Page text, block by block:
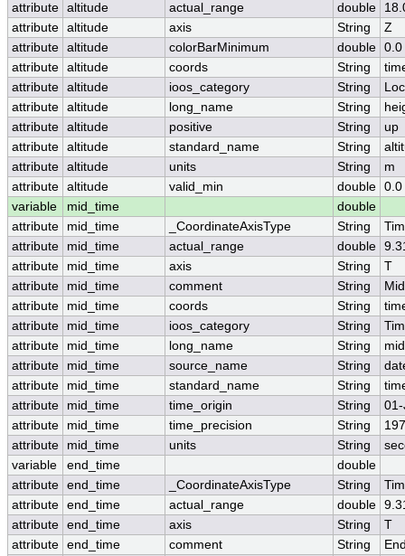
attribute altitude actual_range double
attribute altitude axis String
Z
attribute altitude colorBarMinimum double 0.0
attribute altitude coords String
attribute altitude ioos_category String
attribute altitude long_name String
attribute altitude positive String
up
attribute altitude standard_name String
attribute altitude units String
m
attribute altitude valid_min double 0.0
variable
mid_time
double
attribute
mid_time _CoordinateAxisType String
attribute
mid_time actual_range double
attribute
mid_time axis String
T
attribute
mid_time comment String
attribute
mid_time coords String
attribute
mid_time ioos_category String
attribute
mid_time long_name String
attribute
mid_time source_name String
attribute
mid_time standard_name String
attribute
mid_time time_origin String
attribute
mid_time time_precision String
attribute
mid_time units String
variable
end_time
double
attribute end_time _CoordinateAxisType String
attribute end_time actual_range double
attribute end_time axis String
T
attribute end_time comment String